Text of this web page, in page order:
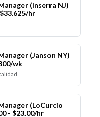
(Inserra NJ)
hr
(Janson NY)
wk
(LoCurcio
- $23.00/hr